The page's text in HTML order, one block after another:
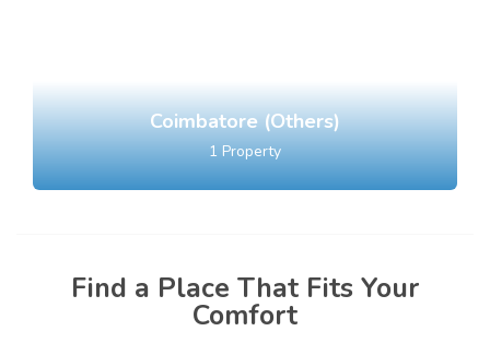
Coimbatore (Others)
1Property
Find a Place That Fits Your
Comfort